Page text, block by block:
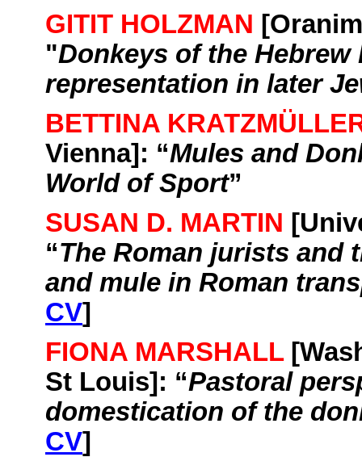
GITIT HOLZMAN [Oranim
"Donkeys of the
representation in later
BETTINA
Vienna]: “Mules and
World of Sport”
SUSAN D. MARTIN [
“The Roman jurists and
and mule in Roman
CV]
FIONA MARSHALL [
St Louis]: “Pastoral
domestication of the
CV]